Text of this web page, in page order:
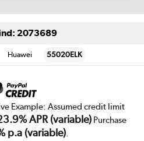
2073689
Huawei 55020ELK
Example: Assumed credit limit
APR (variable)Purchase
p.a (variable).